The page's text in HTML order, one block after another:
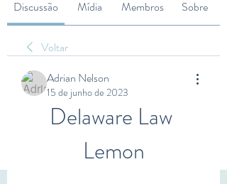
Discussão Mídia Membros Sobre
Voltar
Adrian Nelson
15 de junho de 2023
Delaware Law
Lemon